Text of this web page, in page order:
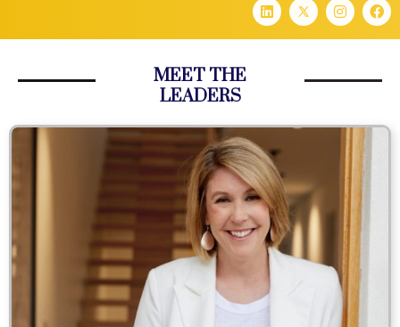
MEET THE
LEADERS